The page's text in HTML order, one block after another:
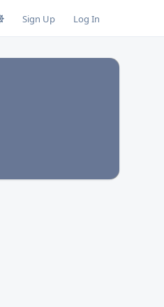
Sign Up Log In